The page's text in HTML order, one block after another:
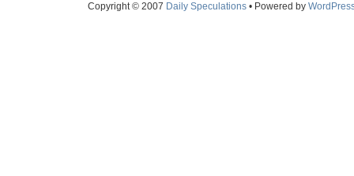
Copyright © 2007 Daily Speculations• Powered by